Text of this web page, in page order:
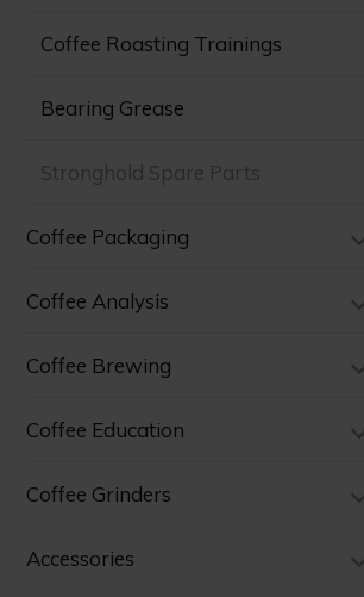
Coffee Roasting Trainings
Bearing Grease
Stronghold Spare Parts
Coffee Packaging
Coffee Analysis
Coffee Brewing
Coffee Education
Coffee Grinders
Accessories